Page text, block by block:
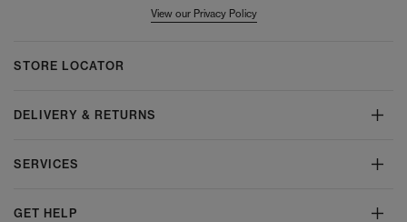
View our Privacy Policy
STORE LOCATOR
DELIVERY & RETURNS
SERVICES
GET HELP